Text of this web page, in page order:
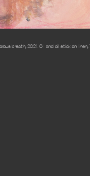
breath, 2021. Oil and oil stick on linen,